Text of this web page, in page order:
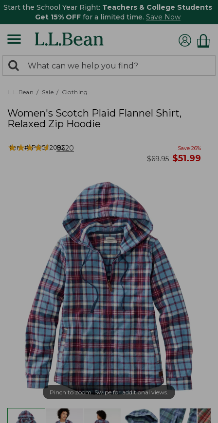
Start the School Year Right: Teachers & College Students
Get 15% OFF for a limited time. Save Now
search
returned.
Search:
L.L.Bean Sale Clothing
Women's Scotch Plaid Flannel Shirt,
Relaxed Zip Hoodie
Item #:PO502092
★★★★★
★★★★★ 8620 Save 26%
was
$69.95 now
$51.99
Pinch to zoom. Swipe for additional views.